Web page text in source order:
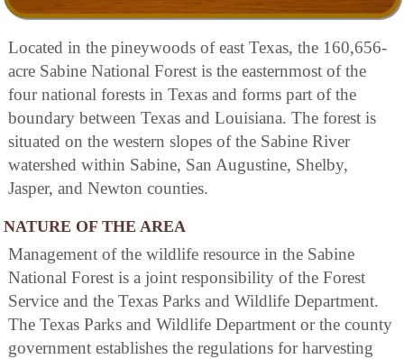
Located in the pineywoods of east Texas, the 160,656-
acre Sabine National Forest is the easternmost of the
four national forests in Texas and forms part of the
boundary between Texas and Louisiana. The forest is
situated on the western slopes of the Sabine River
watershed within Sabine, San Augustine, Shelby,
Jasper, and Newton counties.
NATURE OF THE AREA
Management of the wildlife resource in the Sabine
National Forest is a joint responsibility of the Forest
Service and the Texas Parks and Wildlife Department.
The Texas Parks and Wildlife Department or the county
government establishes the regulations for harvesting